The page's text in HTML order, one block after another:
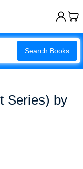
Search Books
Series) by